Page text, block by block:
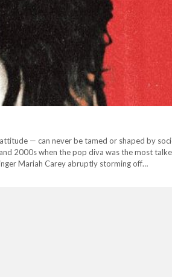
— can never be tamed or shaped by
2000s when the pop diva was the most
Mariah Carey abruptly storming off…